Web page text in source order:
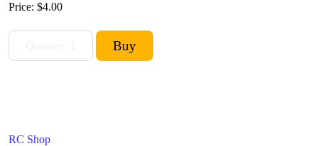
RC Shop
Price: $4.00